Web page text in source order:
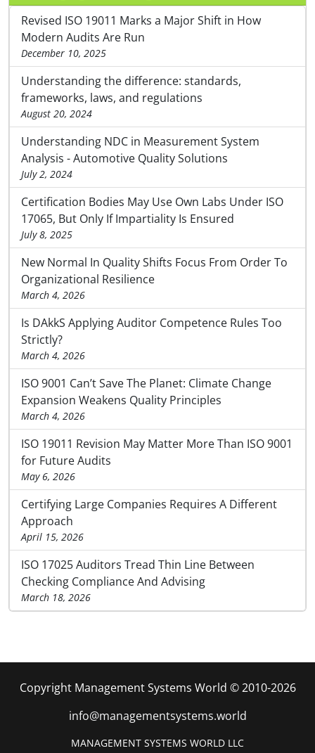
Revised ISO 19011 Marks a Major Shift in How
Modern Audits Are Run
December 10, 2025
Understanding the difference: standards,
frameworks, laws, and regulations
August 20, 2024
Understanding NDC in Measurement System
Analysis - Automotive Quality Solutions
July 2, 2024
Certification Bodies May Use Own Labs Under ISO
17065, But Only If Impartiality Is Ensured
July 8, 2025
New Normal In Quality Shifts Focus From Order To
Organizational Resilience
March 4, 2026
Is DAkkS Applying Auditor Competence Rules Too
Strictly?
March 4, 2026
ISO 9001 Can’t Save The Planet: Climate Change
Expansion Weakens Quality Principles
March 4, 2026
ISO 19011 Revision May Matter More Than ISO 9001
for Future Audits
May 6, 2026
Certifying Large Companies Requires A Different
Approach
April 15, 2026
ISO 17025 Auditors Tread Thin Line Between
Checking Compliance And Advising
March 18, 2026
Copyright Management Systems World © 2010-2026
info@managementsystems.world
MANAGEMENT SYSTEMS WORLD LLC